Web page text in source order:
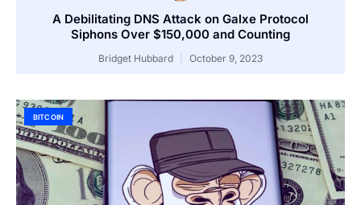
A Debilitating DNS Attack on Galxe Protocol
Siphons Over $150,000 and Counting
Bridget Hubbard October 9, 2023
BITCOIN